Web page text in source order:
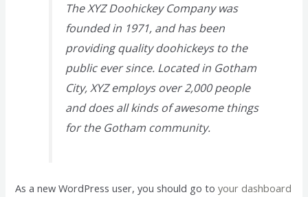
The XYZ Doohickey Company was
founded in 1971, and has been
providing quality doohickeys to the
public ever since. Located in Gotham
City, XYZ employs over 2,000 people
and does all kinds of awesome things
for the Gotham community.
As a new WordPress user, you should go toyour dashboard